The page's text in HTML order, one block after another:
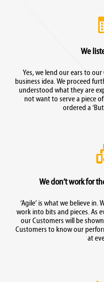
We
Yes, we lend our ears to
business idea. We proceed
understood what they are
not want to serve a piece
ordered a
We don’t work for
‘Agile’ is what we believe
work into bits and pieces. As
our Customers will be
Customers to know our
at